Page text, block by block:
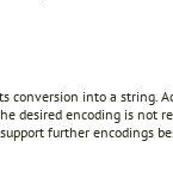
conversion into a string.
desired encoding is not
further encodings